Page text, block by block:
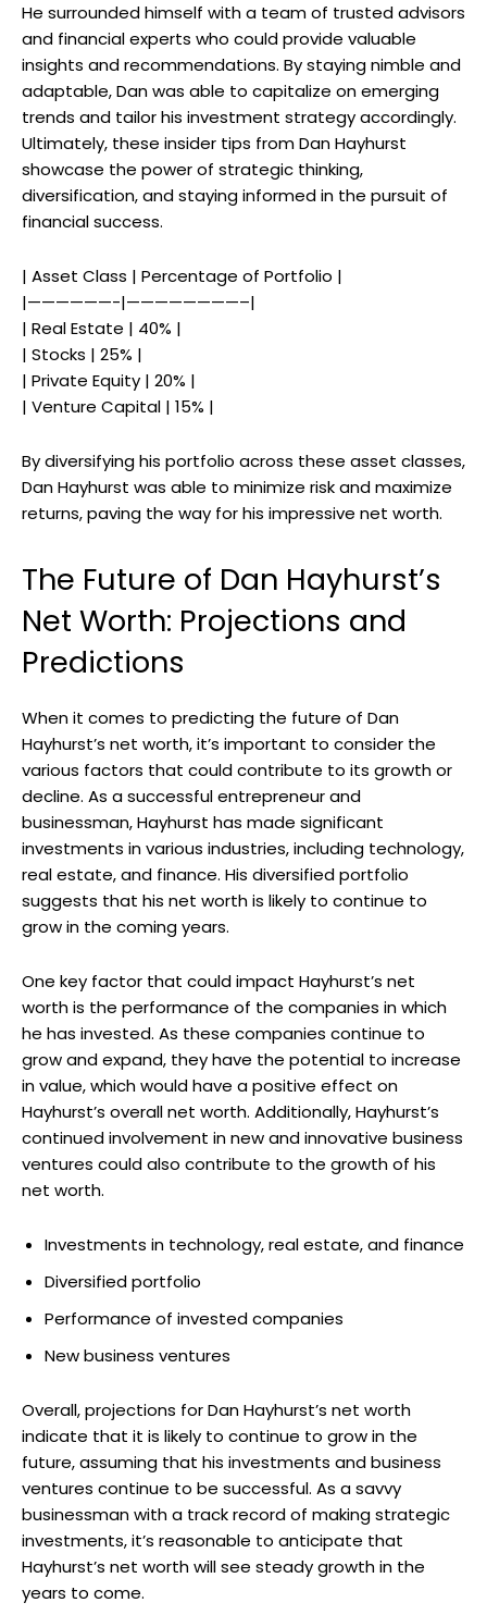
He surrounded himself with a team of trusted advisors
and financial experts who could provide valuable
insights and recommendations. By staying nimble and
adaptable, Dan was able to capitalize on emerging
trends and tailor his investment strategy accordingly.
Ultimately, these insider tips from Dan Hayhurst
showcase the power of strategic thinking,
diversification, and staying informed in the pursuit of
financial success.
| Asset Class | Percentage of Portfolio |
|——————-|————————–|
| Real Estate | 40% |
| Stocks | 25% |
| Private Equity | 20% |
| Venture Capital | 15% |
By diversifying his portfolio across these asset classes,
Dan Hayhurst was able to minimize risk and maximize
returns, paving the way for his impressive net worth.
The Future of Dan Hayhurst’s
Net Worth: Projections and
Predictions
When it comes to predicting the future of Dan
Hayhurst’s net worth, it’s important to consider the
various factors that could contribute to its growth or
decline. As a successful entrepreneur and
businessman, Hayhurst has made significant
investments in various industries, including technology,
real estate, and finance. His diversified portfolio
suggests that his net worth is likely to continue to
grow in the coming years.
One key factor that could impact Hayhurst’s net
worth is the performance of the companies in which
he has invested. As these companies continue to
grow and expand, they have the potential to increase
in value, which would have a positive effect on
Hayhurst’s overall net worth. Additionally, Hayhurst’s
continued involvement in new and innovative business
ventures could also contribute to the growth of his
net worth.
Investments in technology, real estate, and finance
Diversified portfolio
Performance of invested companies
New business ventures
Overall, projections for Dan Hayhurst’s net worth
indicate that it is likely to continue to grow in the
future, assuming that his investments and business
ventures continue to be successful. As a savvy
businessman with a track record of making strategic
investments, it’s reasonable to anticipate that
Hayhurst’s net worth will see steady growth in the
years to come.